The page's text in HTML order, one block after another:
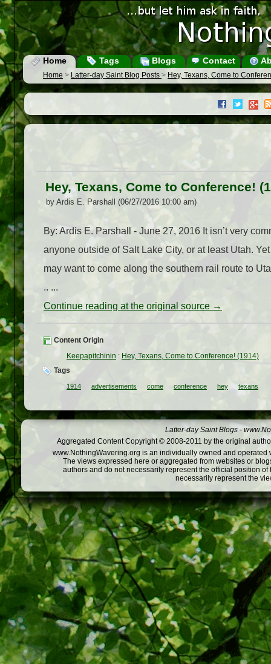
Home Tags Blogs Contact
Home > Latter-day Saint Blog Posts > Hey, Texans, Come to
Hey, Texans, Come to Conference!
by Ardis E. Parshall (06/27/2016 10:00 am)
By: Ardis E. Parshall - June 27, 2016 It isn’t very
anyone outside of Salt Lake City, or at least Utah.
may want to come along the southern rail route to
.. ...
Continue reading at the original source →
Content Origin
Keepapitchinin : Hey, Texans, Come to Conference! (1914)
Tags
1914 advertisements come conference hey texans
Latter-day Saint Blogs -
Aggregated Content Copyright © 2008-2011 by the original
www.NothingWavering.org is an individually owned and
The views expressed here or aggregated from websites or
authors and do not necessarily represent the official position
necessarily represent the